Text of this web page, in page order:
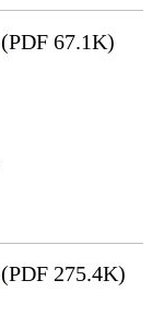
(PDF 67.1K)
(PDF 275.4K)